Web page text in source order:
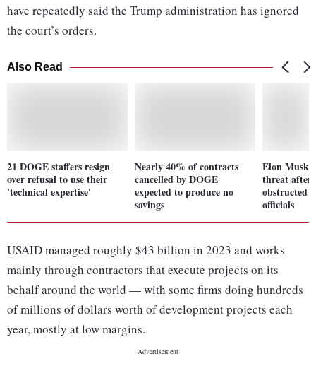
have repeatedly said the Trump administration has ignored
the court’s orders.
Also Read
21 DOGE staffers resign
over refusal to use their
'technical expertise'
Nearly 40% of contracts
cancelled by DOGE
expected to produce no
savings
Elon Musk
threat after
obstructed
officials
USAID managed roughly $43 billion in 2023 and works
mainly through contractors that execute projects on its
behalf around the world — with some firms doing hundreds
of millions of dollars worth of development projects each
year, mostly at low margins.